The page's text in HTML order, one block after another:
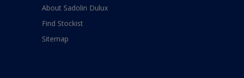
About Sadolin Dulux
Find Stockist
Sitemap